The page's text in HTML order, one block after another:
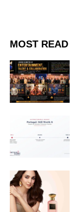
MOST READ